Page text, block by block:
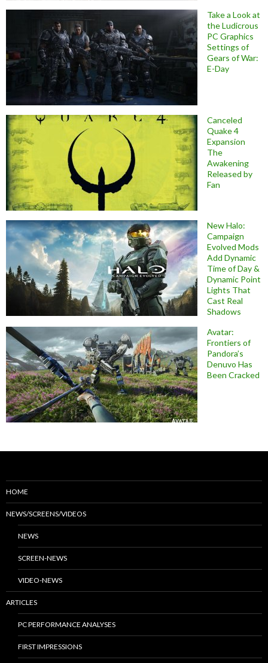
Take a Look at
the Ludicrous
PC Graphics
Settings of
Gears of War:
E-Day
Canceled
Quake 4
Expansion
The
Awakening
Released by
Fan
New Halo:
Campaign
Evolved Mods
Add Dynamic
Time of Day &
Dynamic Point
Lights That
Cast Real
Shadows
Avatar:
Frontiers of
Pandora’s
Denuvo Has
Been Cracked
HOME
NEWS/SCREENS/VIDEOS
NEWS
SCREEN-NEWS
VIDEO-NEWS
ARTICLES
PC PERFORMANCE ANALYSES
FIRST IMPRESSIONS